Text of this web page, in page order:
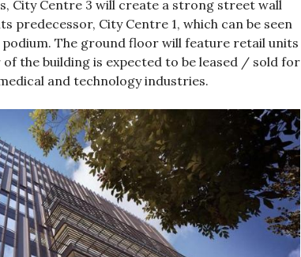
City Centre 3 will create a strong street wall
predecessor, City Centre 1, which can be seen
The ground floor will feature retail units
the building is expected to be leased / sold for
and technology industries.